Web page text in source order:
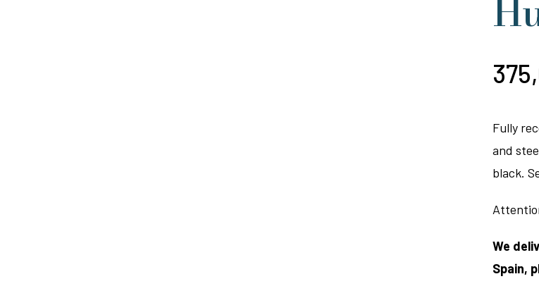
Fully
and
black.
We
Spain,